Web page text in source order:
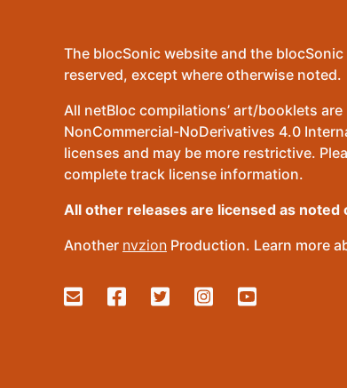
The blocSonic website and the
reserved, except where otherwise noted.
All netBloc compilations’ art/booklets
NonCommercial-NoDerivatives 4.0
licenses and may be more restrictive.
complete track license information.
All other releases are licensed as noted
Another nvzion Production. Learn more